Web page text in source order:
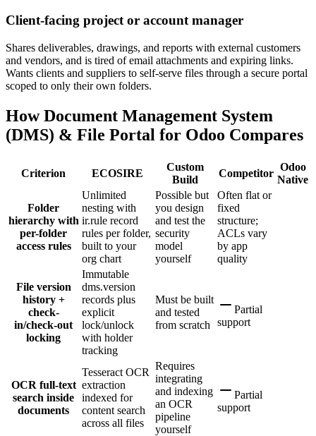
Client-facing project or account manager
Shares deliverables, drawings, and reports with external customers
and vendors, and is tired of email attachments and expiring links.
Wants clients and suppliers to self-serve files through a secure portal
scoped to only their own folders.
How Document Management System
(DMS) & File Portal for Odoo Compares
Criterion ECOSIRE
Custom
Build
Competitor
Odoo
Native
Folder
hierarchy with
per-folder
access rules
Unlimited
nesting with
ir.rule record
rules per folder,
built to your
org chart
Possible but
you design
and test the
security
model
yourself
Often flat or
fixed
structure;
ACLs vary
by app
quality
File version
history +
check-
in/check-out
locking
Immutable
dms.version
records plus
explicit
lock/unlock
with holder
tracking
Must be built
and tested
from scratch
Partial
support
OCR full-text
search inside
documents
Tesseract OCR
extraction
indexed for
content search
across all files
Requires
integrating
and indexing
an OCR
pipeline
yourself
Partial
support